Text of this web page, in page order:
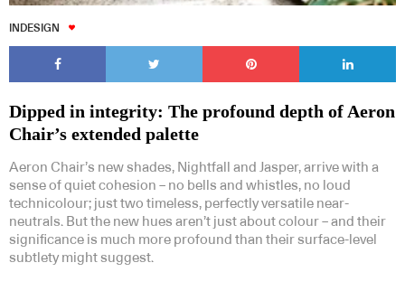
INDESIGN
Dipped in integrity: The profound depth of Aeron
Chair’s extended palette
Aeron Chair’s new shades, Nightfall and Jasper, arrive with a
sense of quiet cohesion – no bells and whistles, no loud
technicolour; just two timeless, perfectly versatile near-
neutrals. But the new hues aren’t just about colour – and their
significance is much more profound than their surface-level
subtlety might suggest.